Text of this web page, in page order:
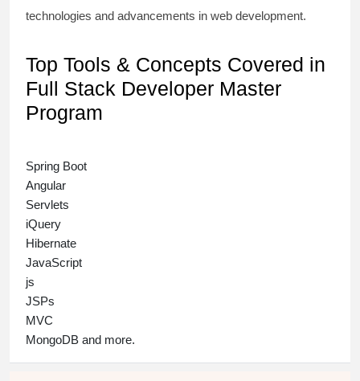
technologies and advancements in web development.
Top Tools & Concepts Covered in
Full Stack Developer Master
Program
Spring Boot
Angular
Servlets
iQuery
Hibernate
JavaScript
js
JSPs
MVC
MongoDB and more.